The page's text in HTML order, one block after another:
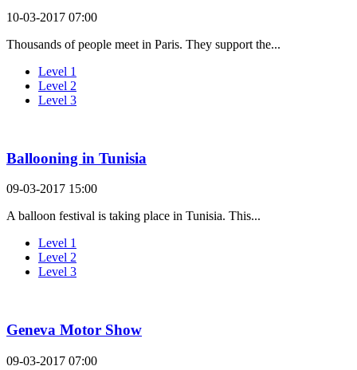
10-03-2017 07:00
Thousands of people meet in Paris. They support the...
Level 1
Level 2
Level 3
Ballooning in Tunisia
09-03-2017 15:00
A balloon festival is taking place in Tunisia. This...
Level 1
Level 2
Level 3
Geneva Motor Show
09-03-2017 07:00